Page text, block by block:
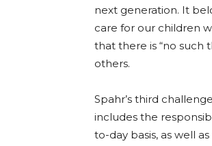
next generation. It
care for our children
that there is “no such
others.
Spahr’s third
includes the
to-day basis, as well